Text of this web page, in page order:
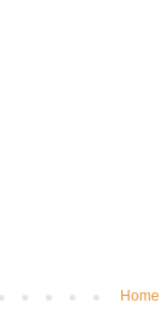
Home